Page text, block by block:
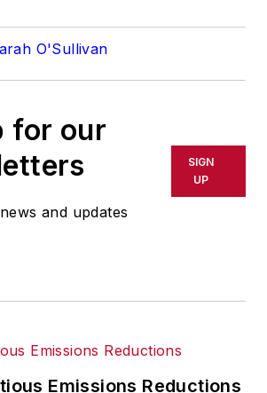
O'Sullivan
for our
and updates
SIGN
UP
Emissions Reductions